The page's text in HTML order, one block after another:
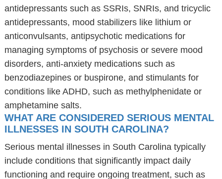
antidepressants such as SSRIs, SNRIs, and tricyclic
antidepressants, mood stabilizers like lithium or
anticonvulsants, antipsychotic medications for
managing symptoms of psychosis or severe mood
disorders, anti-anxiety medications such as
benzodiazepines or buspirone, and stimulants for
conditions like ADHD, such as methylphenidate or
amphetamine salts.
WHAT ARE CONSIDERED SERIOUS MENTAL
ILLNESSES IN SOUTH CAROLINA?
Serious mental illnesses in South Carolina typically
include conditions that significantly impact daily
functioning and require ongoing treatment, such as